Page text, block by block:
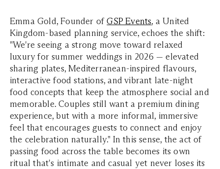
Emma Gold, Founder ofGSP Events, a United
Kingdom-based planning service, echoes the shift:
"We're seeing a strong move toward relaxed
luxury for summer weddings in 2026 — elevated
sharing plates, Mediterranean-inspired flavours,
interactive food stations, and vibrant late-night
food concepts that keep the atmosphere social and
memorable. Couples still want a premium dining
experience, but with a more informal, immersive
feel that encourages guests to connect and enjoy
the celebration naturally." In this sense, the act of
passing food across the table becomes its own
ritual that's intimate and casual yet never loses its